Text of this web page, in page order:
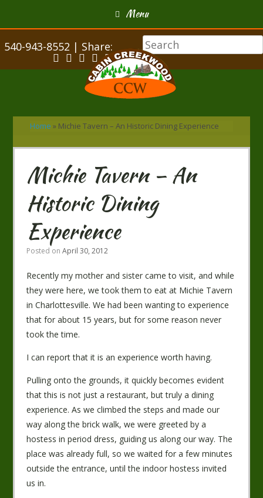
Menu
540-943-8552 | Share:
Home » Michie Tavern – An Historic Dining Experience
Michie Tavern – An
Historic Dining
Experience
Posted onApril 30, 2012
Recently my mother and sister came to visit, and while
they were here, we took them to eat at Michie Tavern
in Charlottesville. We had been wanting to experience
that for about 15 years, but for some reason never
took the time.
I can report that it is an experience worth having.
Pulling onto the grounds, it quickly becomes evident
that this is not just a restaurant, but truly a dining
experience. As we climbed the steps and made our
way along the brick walk, we were greeted by a
hostess in period dress, guiding us along our way. The
place was already full, so we waited for a few minutes
outside the entrance, until the indoor hostess invited
us in.